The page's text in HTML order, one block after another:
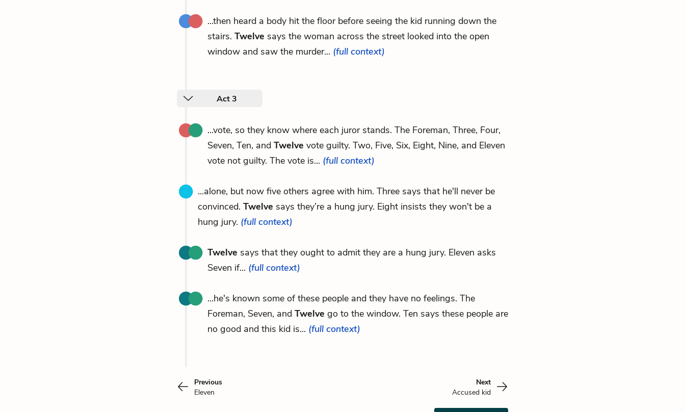
...then heard a body hit the floor before seeing the kid running down the
stairs. Twelve says the woman across the street looked into the open
window and saw the murder... (full context)
Act 3
...vote, so they know where each juror stands. The Foreman, Three, Four,
Seven, Ten, and Twelve vote guilty. Two, Five, Six, Eight, Nine, and Eleven
vote not guilty. The vote is... (full context)
...alone, but now five others agree with him. Three says that he'll never be
convinced. Twelve says they’re a hung jury. Eight insists they won't be a
hung jury. (full context)
Twelve says that they ought to admit they are a hung jury. Eleven asks
Seven if... (full context)
...he's known some of these people and they have no feelings. The
Foreman, Seven, and Twelve go to the window. Ten says these people are
no good and this kid is... (full context)
Previous
Eleven
Next
Accused kid